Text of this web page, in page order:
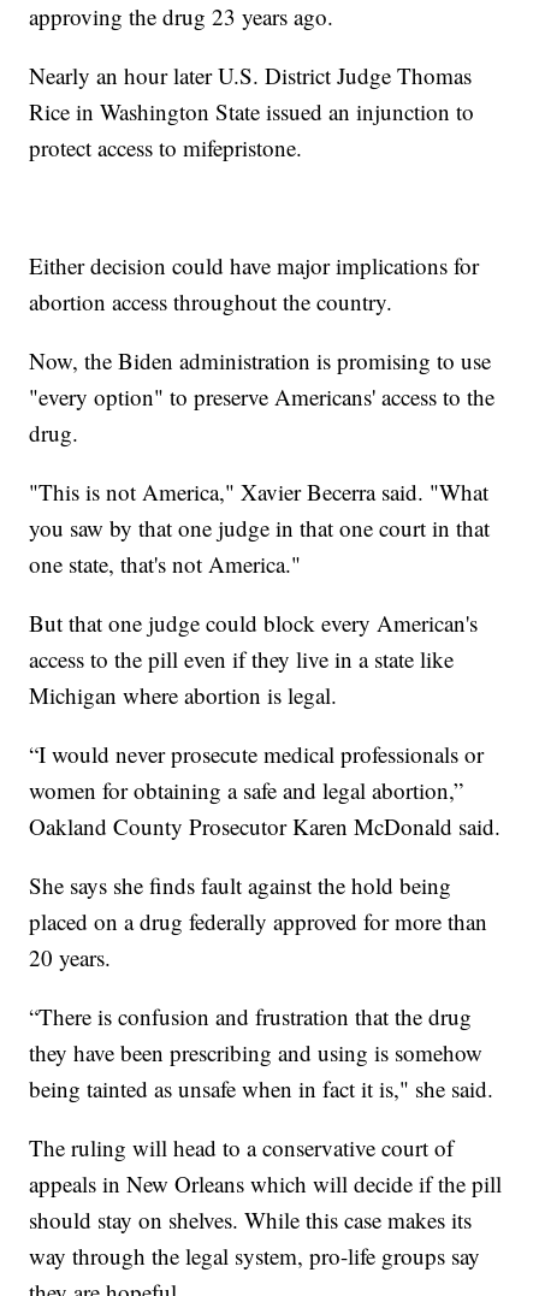
approving the drug 23 years ago.
Nearly an hour later U.S. District Judge Thomas
Rice in Washington State issued an injunction to
protect access to mifepristone.
Either decision could have major implications for
abortion access throughout the country.
Now, the Biden administration is promising to use
"every option" to preserve Americans' access to the
drug.
"This is not America," Xavier Becerra said. "What
you saw by that one judge in that one court in that
one state, that's not America."
But that one judge could block every American's
access to the pill even if they live in a state like
Michigan where abortion is legal.
“I would never prosecute medical professionals or
women for obtaining a safe and legal abortion,”
Oakland County Prosecutor Karen McDonald said.
She says she finds fault against the hold being
placed on a drug federally approved for more than
20 years.
“There is confusion and frustration that the drug
they have been prescribing and using is somehow
being tainted as unsafe when in fact it is," she said.
The ruling will head to a conservative court of
appeals in New Orleans which will decide if the pill
should stay on shelves. While this case makes its
way through the legal system, pro-life groups say